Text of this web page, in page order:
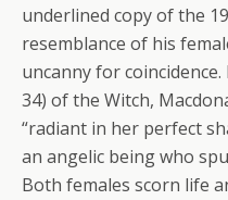
underlined copy of the
resemblance of his
uncanny for
34) of the Witch,
“radiant in her perfect
an angelic being who
Both females scorn life